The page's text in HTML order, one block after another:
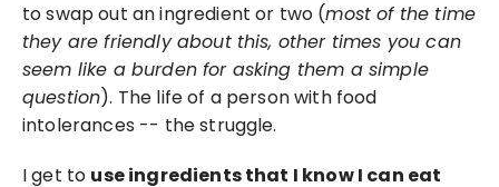
to swap out an ingredient or two (most of the time
they are friendly about this, other times you can
seem like a burden for asking them a simple
question). The life of a person with food
intolerances -- the struggle.
I get to use ingredients that I know I can eat